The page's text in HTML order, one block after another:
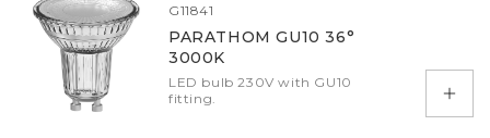
G11841
PARATHOM GU10 36°
3000K
LED bulb 230V with GU10
fitting.
Add